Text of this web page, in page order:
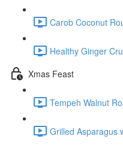
Carob Coconut
Healthy Ginger
Xmas Feast
Tempeh Walnut
Grilled Asparagus